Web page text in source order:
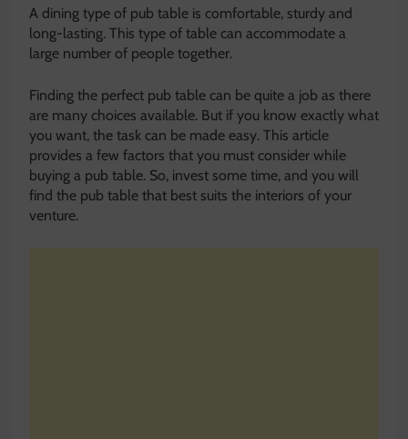
A dining type of pub table is comfortable, sturdy and
long-lasting. This type of table can accommodate a
large number of people together.
Finding the perfect pub table can be quite a job as there
are many choices available. But if you know exactly what
you want, the task can be made easy. This article
provides a few factors that you must consider while
buying a pub table. So, invest some time, and you will
find the pub table that best suits the interiors of your
venture.